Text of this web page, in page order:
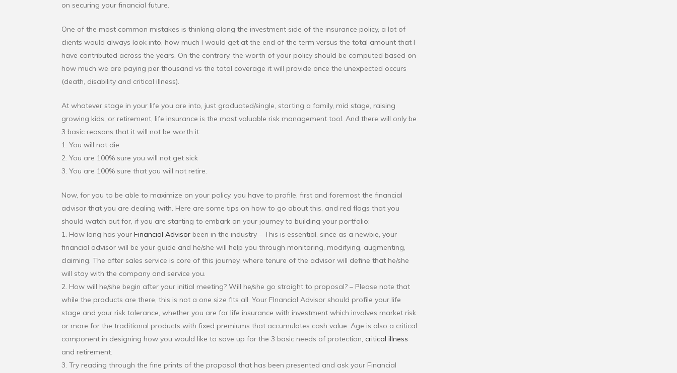
on securing your financial future.
One of the most common mistakes is thinking along the investment side of the insurance policy, a lot of
clients would always look into, how much I would get at the end of the term versus the total amount that I
have contributed across the years. On the contrary, the worth of your policy should be computed based on
how much we are paying per thousand vs the total coverage it will provide once the unexpected occurs
(death, disability and critical illness).
At whatever stage in your life you are into, just graduated/single, starting a family, mid stage, raising
growing kids, or retirement, life insurance is the most valuable risk management tool. And there will only be
3 basic reasons that it will not be worth it:
1. You will not die
2. You are 100% sure you will not get sick
3. You are 100% sure that you will not retire.
Now, for you to be able to maximize on your policy, you have to profile, first and foremost the financial
advisor that you are dealing with. Here are some tips on how to go about this, and red flags that you
should watch out for, if you are starting to embark on your journey to building your portfolio:
1. How long has your Financial Advisor been in the industry – This is essential, since as a newbie, your
financial advisor will be your guide and he/she will help you through monitoring, modifying, augmenting,
claiming. The after sales service is core of this journey, where tenure of the advisor will define that he/she
will stay with the company and service you.
2. How will he/she begin after your initial meeting? Will he/she go straight to proposal? – Please note that
while the products are there, this is not a one size fits all. Your FInancial Advisor should profile your life
stage and your risk tolerance, whether you are for life insurance with investment which involves market risk
or more for the traditional products with fixed premiums that accumulates cash value. Age is also a critical
component in designing how you would like to save up for the 3 basic needs of protection, critical illness
and retirement.
3. Try reading through the fine prints of the proposal that has been presented and ask your Financial